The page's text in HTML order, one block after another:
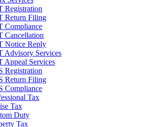
Registration
Return Filing
Compliance
Cancellation
Notice Reply
Advisory Services
Appeal Services
Registration
Return Filing
Compliance
Tax
Tax
Duty
Tax